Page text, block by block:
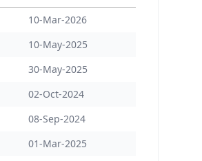
10-Mar-2026
10-May-2025
30-May-2025
02-Oct-2024
08-Sep-2024
01-Mar-2025